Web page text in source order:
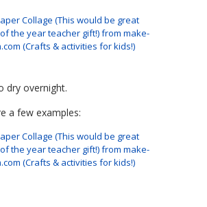
dry overnight.
a few examples: